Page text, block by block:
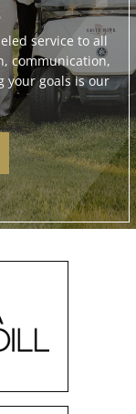
service to all
communication,
your goals is our